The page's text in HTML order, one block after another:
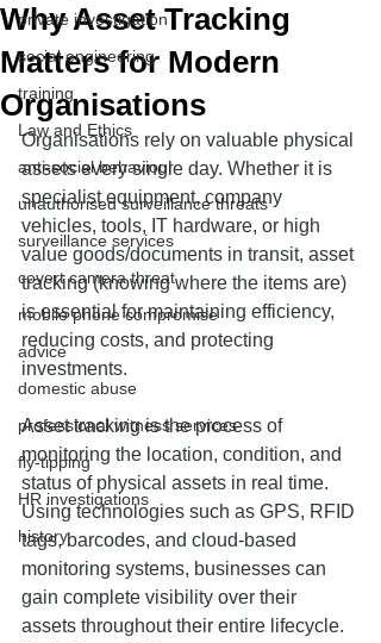
private investigation
social engineering
training
Law and Ethics
anti-social behaviour
unauthorised surveillance threats
surveillance services
covert camera threat
mobile phone compromise
advice
domestic abuse
professional witness services
fly-tipping
HR investigations
history
Why Asset Tracking
Matters for Modern
Organisations
Organisations rely on valuable physical
assets every single day. Whether it is
specialist equipment, company
vehicles, tools, IT hardware, or high
value goods/documents in transit, asset
tracking (knowing where the items are)
is essential for maintaining efficiency,
reducing costs, and protecting
investments.
Asset tracking is the process of
monitoring the location, condition, and
status of physical assets in real time.
Using technologies such as GPS, RFID
tags, barcodes, and cloud-based
monitoring systems, businesses can
gain complete visibility over their
assets throughout their entire lifecycle.